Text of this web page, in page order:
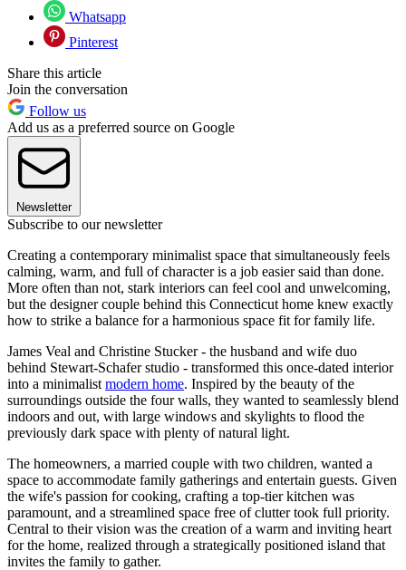
Whatsapp
Pinterest
Share this article
Join the conversation
Follow us
Add us as a preferred source on Google
Newsletter
Subscribe to our newsletter
Creating a contemporary minimalist space that simultaneously feels
calming, warm, and full of character is a job easier said than done.
More often than not, stark interiors can feel cool and unwelcoming,
but the designer couple behind this Connecticut home knew exactly
how to strike a balance for a harmonious space fit for family life.
James Veal and Christine Stucker - the husband and wife duo
behind Stewart-Schafer studio - transformed this once-dated interior
into a minimalist modern home. Inspired by the beauty of the
surroundings outside the four walls, they wanted to seamlessly blend
indoors and out, with large windows and skylights to flood the
previously dark space with plenty of natural light.
The homeowners, a married couple with two children, wanted a
space to accommodate family gatherings and entertain guests. Given
the wife's passion for cooking, crafting a top-tier kitchen was
paramount, and a streamlined space free of clutter took full priority.
Central to their vision was the creation of a warm and inviting heart
for the home, realized through a strategically positioned island that
invites the family to gather.